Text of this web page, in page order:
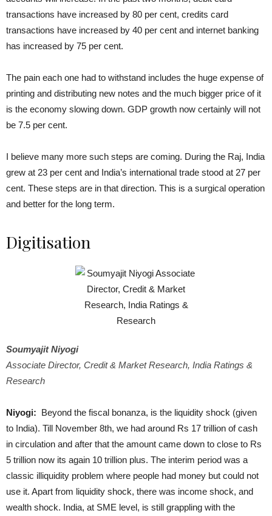
transactions have increased by 80 per cent, credits card
transactions have increased by 40 per cent and internet banking
has increased by 75 per cent.
The pain each one had to withstand includes the huge expense of
printing and distributing new notes and the much bigger price of it
is the economy slowing down. GDP growth now certainly will not
be 7.5 per cent.
I believe many more such steps are coming. During the Raj, India
grew at 23 per cent and India’s international trade stood at 27 per
cent. These steps are in that direction. This is a surgical operation
and better for the long term.
Digitisation
Soumyajit Niyogi
Associate Director, Credit & Market Research, India Ratings &
Research
Niyogi: Beyond the fiscal bonanza, is the liquidity shock (given
to India). Till November 8th, we had around Rs 17 trillion of cash
in circulation and after that the amount came down to close to Rs
5 trillion now its again 10 trillion plus. The interim period was a
classic illiquidity problem where people had money but could not
use it. Apart from liquidity shock, there was income shock, and
wealth shock. India, at SME level, is still grappling with the